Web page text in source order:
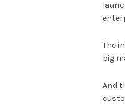
The
big
And